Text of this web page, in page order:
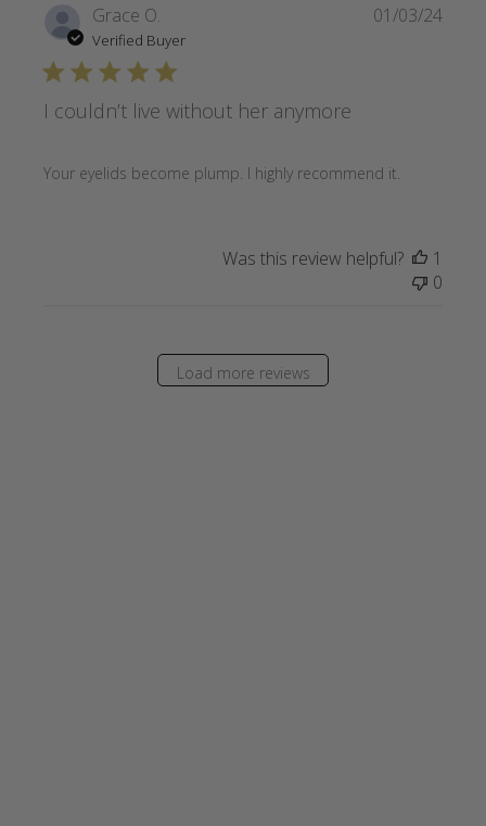
Grace O.
Verified Buyer
I couldn’t live without her anymore
Your eyelids become plump. I highly recommend it.
01/03/24
Was this review helpful?
1
0
Load more reviews